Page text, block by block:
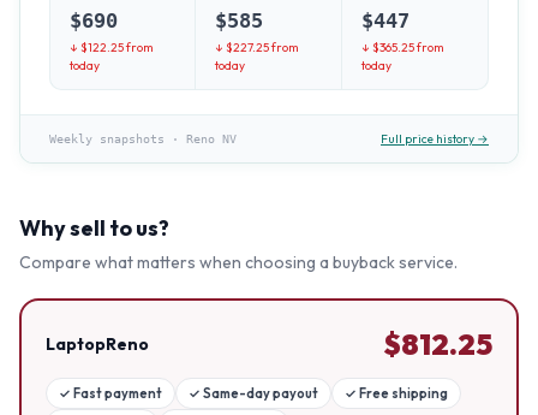
$690
↓ $122.25from
today
$585
↓ $227.25from
today
$447
↓ $365.25from
today
Weekly snapshots · Reno NV Full price history →
Why sell to us?
Compare what matters when choosing a buyback service.
LaptopReno $812.25
✓ Fast payment ✓ Same-day payout ✓ Free shipping